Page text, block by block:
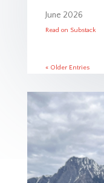
June 2026
Read on Substack
« Older Entries